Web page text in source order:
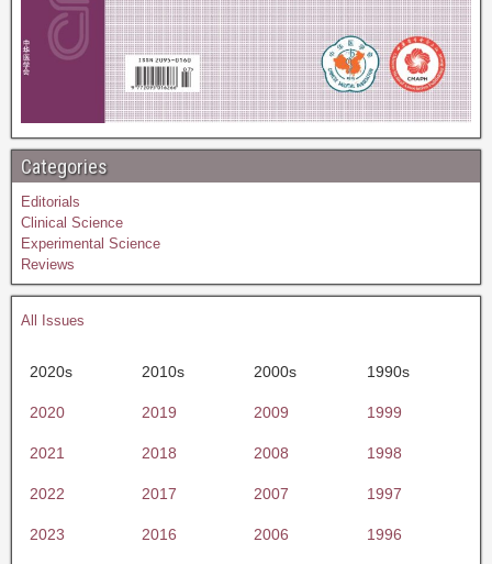
Categories
Editorials
Clinical Science
Experimental Science
Reviews
All Issues
2020s 2010s 2000s 1990s
2020 2019 2009 1999
2021 2018 2008 1998
2022 2017 2007 1997
2023 2016 2006 1996